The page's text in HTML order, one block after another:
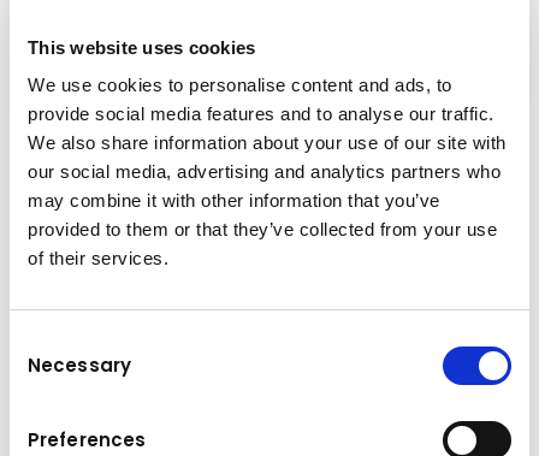
This website uses cookies
We use cookies to personalise content and ads, to
provide social media features and to analyse our traffic.
We also share information about your use of our site with
our social media, advertising and analytics partners who
may combine it with other information that you’ve
provided to them or that they’ve collected from your use
of their services.
Selection
Necessary
Preferences
Technical data
Load capacity
2000 kg
2955 kg
Lifting height
200 mm